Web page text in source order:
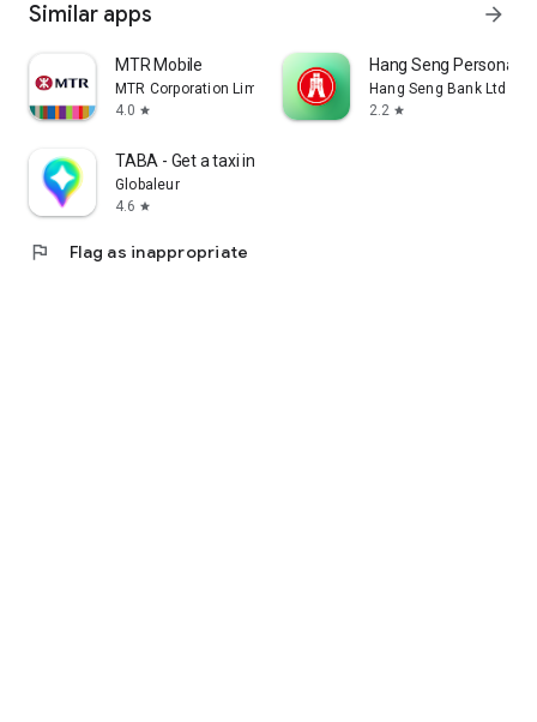
Similar apps arrow_forward
MTR Mobile
MTR Corporation Limited
4.0 star
Hang Seng Personal
Hang Seng Bank Ltd
2.2 star
TABA - Get a taxi in Korea
Globaleur
4.6 star
flag Flag as inappropriate